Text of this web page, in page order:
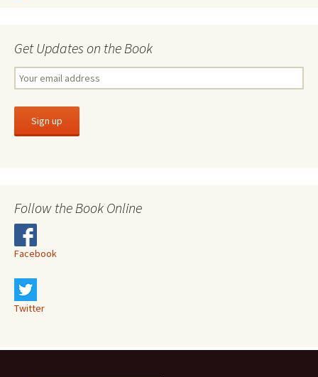
Get Updates on the Book
Follow the Book Online
Facebook
Twitter